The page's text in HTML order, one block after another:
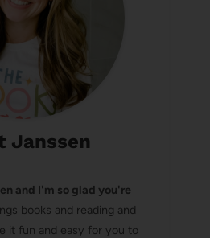
Janssen
and I'm so glad you're
books and reading and
it fun and easy for you to